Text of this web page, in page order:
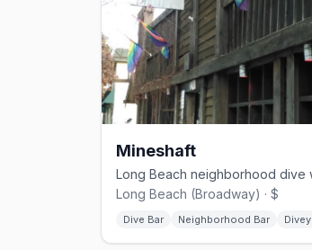
Mineshaft
Long Beach (Broadway) · $
Dive Bar Neighborhood Bar Divey